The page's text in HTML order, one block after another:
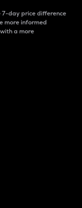
7-day price difference
more informed
a more